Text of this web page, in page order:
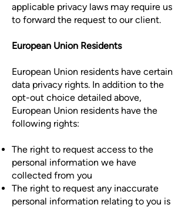
applicable privacy laws may require us
to forward the request to our client.
European Union Residents
European Union residents have certain
data privacy rights. In addition to the
opt-out choice detailed above,
European Union residents have the
following rights:
The right to request access to the
personal information we have
collected from you
The right to request any inaccurate
personal information relating to you is